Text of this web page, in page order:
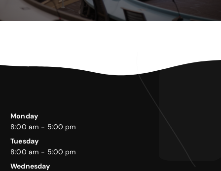
Monday
8:00 am - 5:00 pm
Tuesday
8:00 am - 5:00 pm
Wednesday